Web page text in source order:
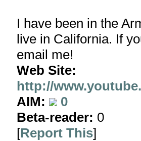
I have been in the
live in California. If
email me!
Web Site:
http://
AIM:
0
Beta-reader: 0
[Report This]